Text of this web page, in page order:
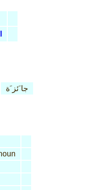
جا َئز َة